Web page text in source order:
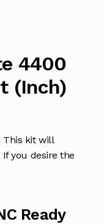
4400
(Inch)
This kit will
you desire the
Ready